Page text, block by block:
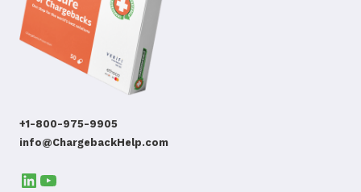
+1-800-975-9905
info@ChargebackHelp.com
LinkedIn
YouTube